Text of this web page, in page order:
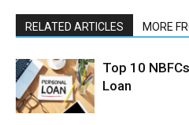
RELATED ARTICLES MORE
Top 10
Loan